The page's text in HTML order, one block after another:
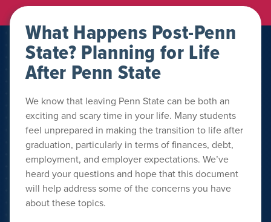
What Happens Post-Penn
State? Planning for Life
After Penn State
We know that leaving Penn State can be both an
exciting and scary time in your life. Many students
feel unprepared in making the transition to life after
graduation, particularly in terms of finances, debt,
employment, and employer expectations. We’ve
heard your questions and hope that this document
will help address some of the concerns you have
about these topics.